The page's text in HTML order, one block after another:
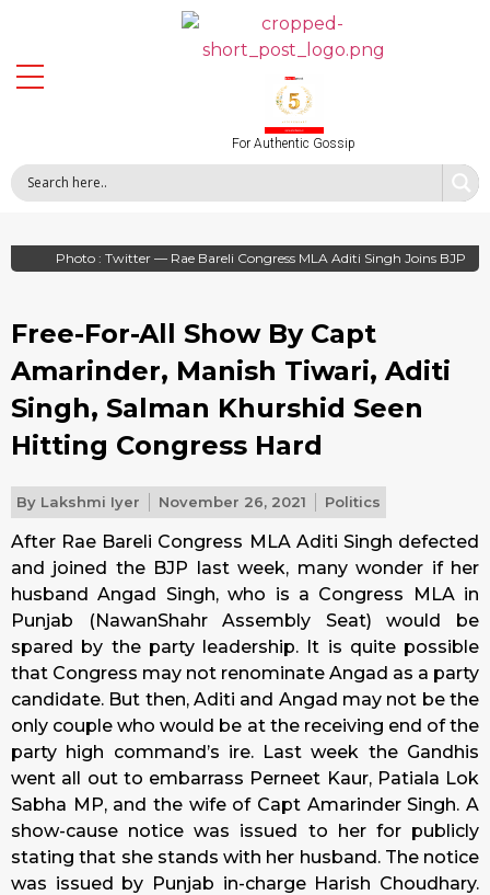
For Authentic Gossip
Photo : Twitter — Rae Bareli Congress MLA Aditi Singh Joins BJP
Free-For-All Show By Capt
Amarinder, Manish Tiwari, Aditi
Singh, Salman Khurshid Seen
Hitting Congress Hard
By Lakshmi Iyer November 26, 2021 Politics
After Rae Bareli Congress MLA Aditi Singh defected
and joined the BJP last week, many wonder if her
husband Angad Singh, who is a Congress MLA in
Punjab (NawanShahr Assembly Seat) would be
spared by the party leadership. It is quite possible
that Congress may not renominate Angad as a party
candidate. But then, Aditi and Angad may not be the
only couple who would be at the receiving end of the
party high command’s ire. Last week the Gandhis
went all out to embarrass Perneet Kaur, Patiala Lok
Sabha MP, and the wife of Capt Amarinder Singh. A
show-cause notice was issued to her for publicly
stating that she stands with her husband. The notice
was issued by Punjab in-charge Harish Choudhary.